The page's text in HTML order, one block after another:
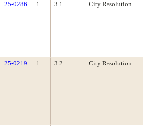
25-0286 1 3.1 City Resolution
25-0219
1 3.2 City Resolution